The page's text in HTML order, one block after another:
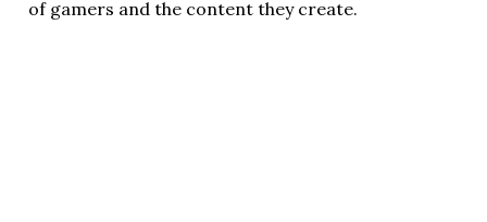
of gamers and the content they create.